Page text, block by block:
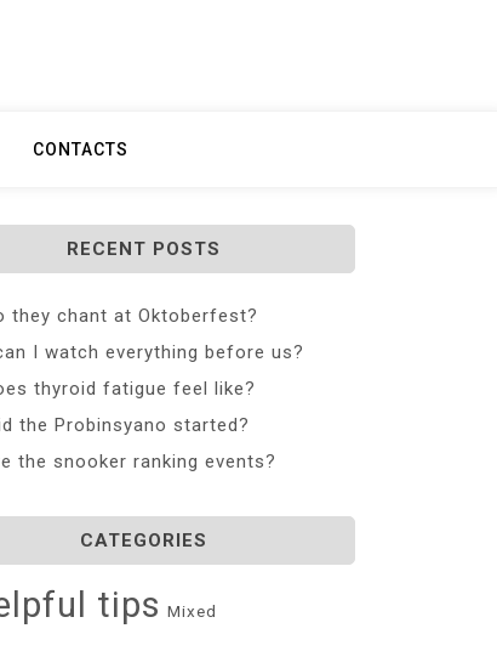
CONTACTS
RECENT POSTS
they chant at Oktoberfest?
I watch everything before us?
thyroid fatigue feel like?
the Probinsyano started?
the snooker ranking events?
CATEGORIES
tips Mixed